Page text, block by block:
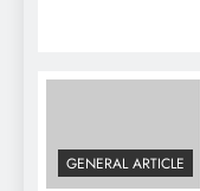
GENERAL ARTICLE